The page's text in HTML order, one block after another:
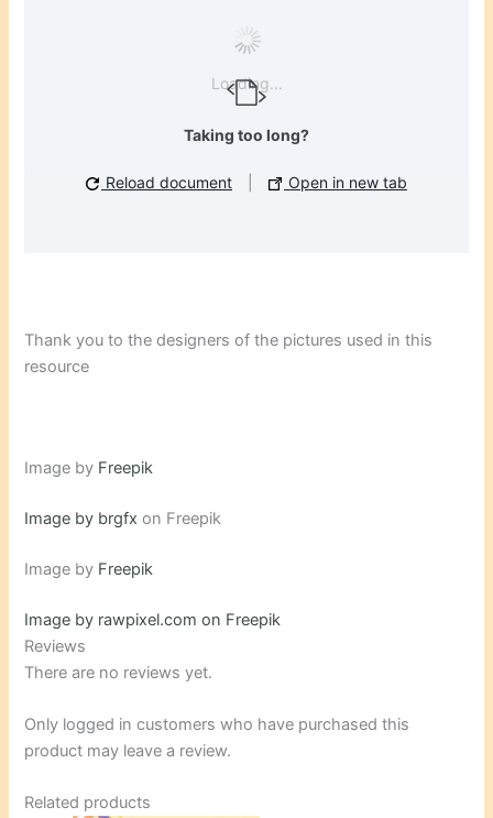
Loading...
Taking too long?
Reload document Open in new tab
Thank you to the designers of the pictures used in this
resource
Image by Freepik
Image by brgfx on Freepik
Image by Freepik
Image by rawpixel.com on Freepik
Reviews
There are no reviews yet.
Only logged in customers who have purchased this
product may leave a review.
Related products